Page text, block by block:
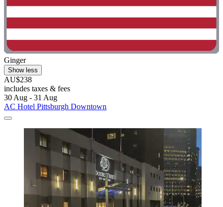
Ginger
Show less
AU$238
includes taxes & fees
30 Aug - 31 Aug
AC Hotel Pittsburgh Downtown